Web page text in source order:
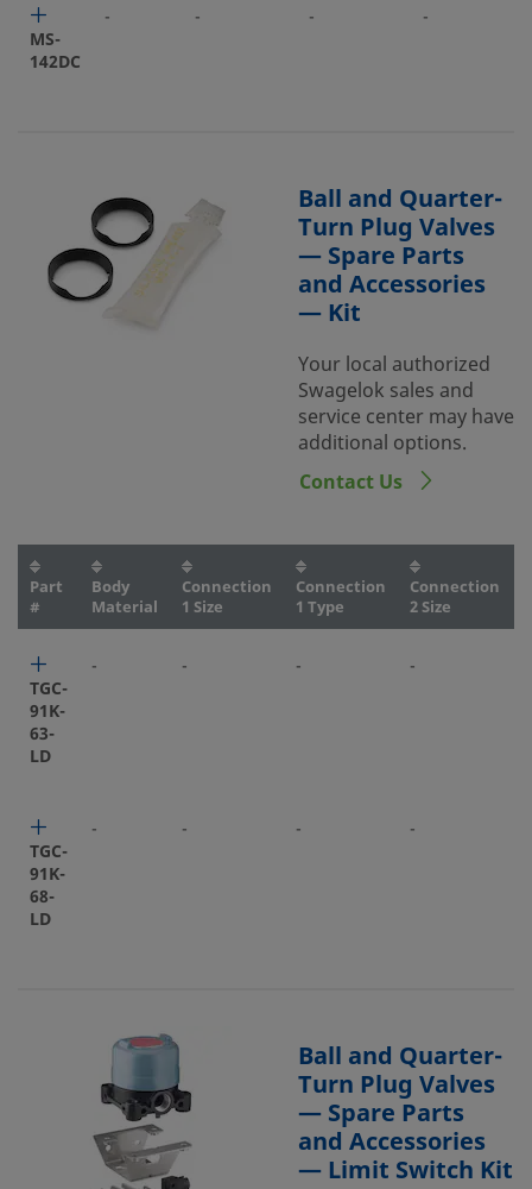
MS-
142DC
- - - -
Ball and Quarter-
Turn Plug Valves
— Spare Parts
and Accessories
— Kit
Your local authorized
Swagelok sales and
service center may have
additional options.
Contact Us
Part
#
Body
Material
Connection
1 Size
Connection
1 Type
Connection
2 Size
TGC-
91K-
63-
LD
- - - -
TGC-
91K-
68-
LD
- - - -
Ball and Quarter-
Turn Plug Valves
— Spare Parts
and Accessories
— Limit Switch Kit